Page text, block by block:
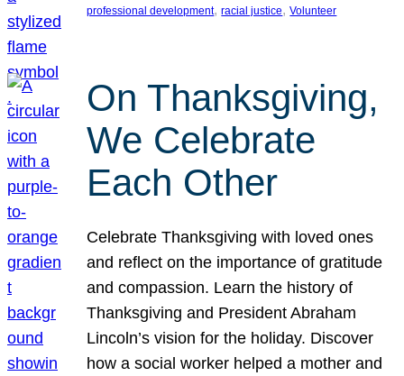
professional development, racial justice, Volunteer
On Thanksgiving,
We Celebrate
Each Other
Celebrate Thanksgiving with loved ones
and reflect on the importance of gratitude
and compassion. Learn the history of
Thanksgiving and President Abraham
Lincoln’s vision for the holiday. Discover
how a social worker helped a mother and